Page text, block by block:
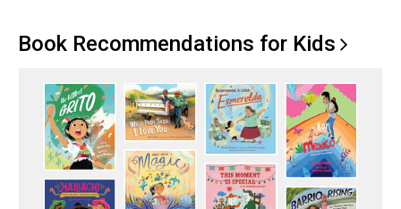
Book Recommendations for Kids